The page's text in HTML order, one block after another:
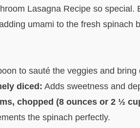
Lasagna Recipe so special.
umami to the fresh spinach
to sauté the veggies and
diced: Adds sweetness and
chopped (8 ounces or 2 ½
the spinach perfectly.